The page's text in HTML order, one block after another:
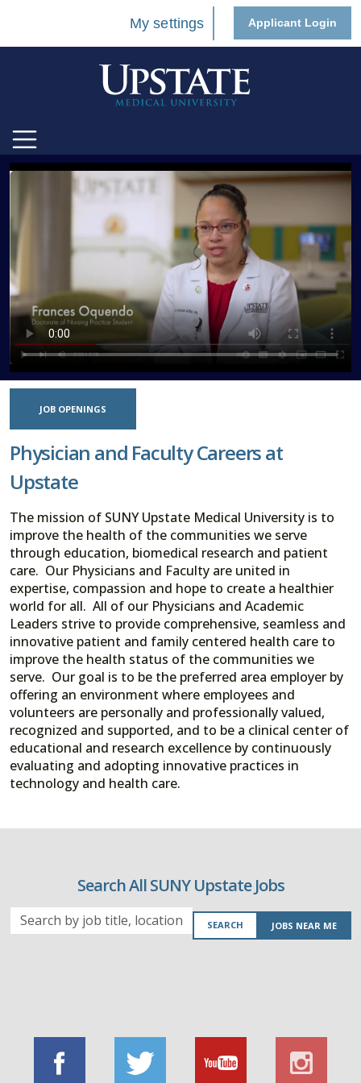
My settings Applicant Login
JOB OPENINGS
Physician and Faculty Careers at
Upstate
The mission of SUNY Upstate Medical University is to
improve the health of the communities we serve
through education, biomedical research and patient
care. Our Physicians and Faculty are united in
expertise, compassion and hope to create a healthier
world for all. All of our Physicians and Academic
Leaders strive to provide comprehensive, seamless and
innovative patient and family centered health care to
improve the health status of the communities we
serve. Our goal is to be the preferred area employer by
offering an environment where employees and
volunteers are personally and professionally valued,
recognized and supported, and to be a clinical center of
educational and research excellence by continuously
evaluating and adopting innovative practices in
technology and health care.
Search All SUNY Upstate Jobs
Search
by
SEARCH JOBS NEAR ME